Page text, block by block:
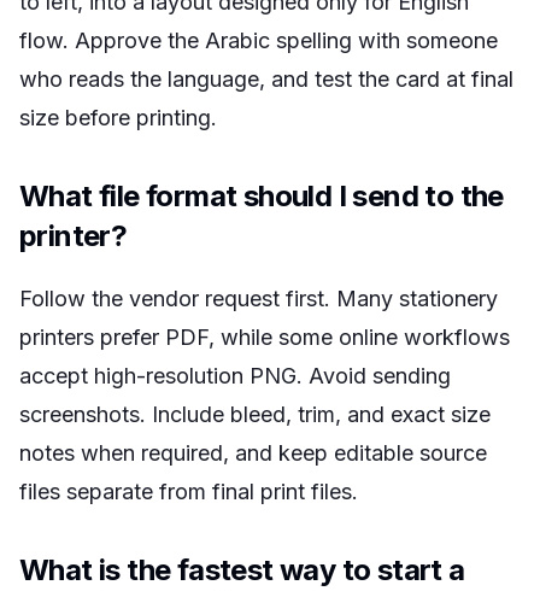
flow. Approve the Arabic spelling with someone
who reads the language, and test the card at final
size before printing.
What file format should I send to the
printer?
Follow the vendor request first. Many stationery
printers prefer PDF, while some online workflows
accept high-resolution PNG. Avoid sending
screenshots. Include bleed, trim, and exact size
notes when required, and keep editable source
files separate from final print files.
What is the fastest way to start a